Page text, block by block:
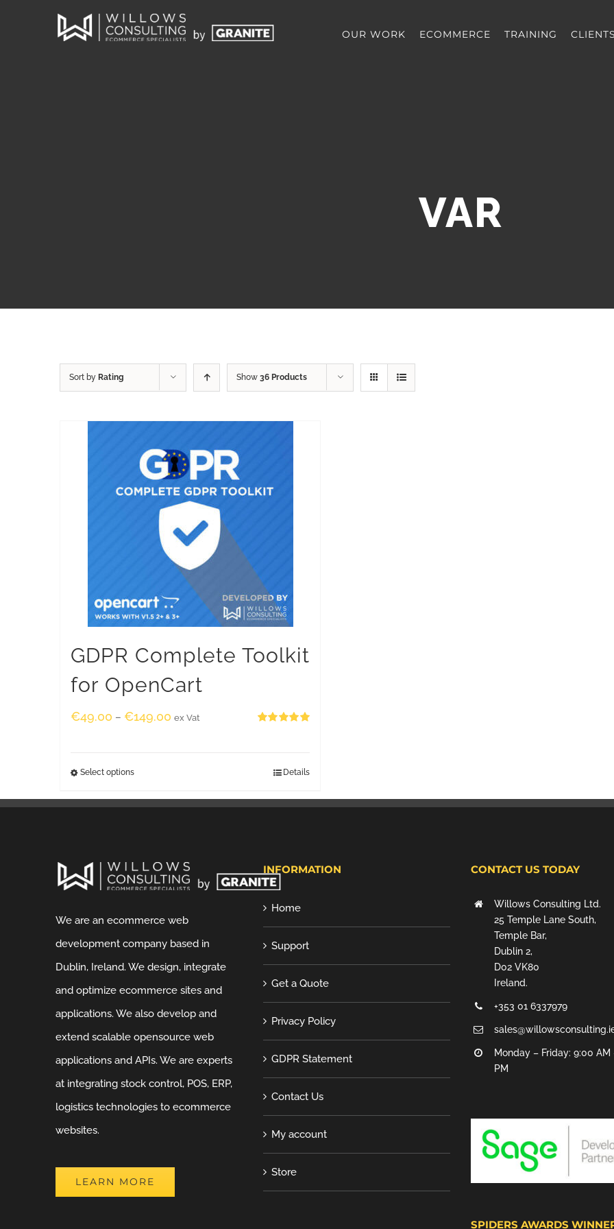
OUR WORK ECOMMERCE TRAINING CLIENTS
VAR
Sort by Rating Show 36 Products
GDPR Complete Toolkit
for OpenCart
€49.00 – €149.00 ex Vat
Select options Details
We are an ecommerce web
development company based in
Dublin, Ireland. We design, integrate
and optimize ecommerce sites and
applications. We also develop and
extend scalable opensource web
applications and APIs. We are experts
at integrating stock control, POS, ERP,
logistics technologies to ecommerce
websites.
LEARN MORE
INFORMATION
Home
Support
Get a Quote
Privacy Policy
GDPR Statement
Contact Us
My account
Store
CONTACT US TODAY
Willows Consulting Ltd.
25 Temple Lane South,
Temple Bar,
Dublin 2,
D02 VK80
Ireland.
+353 01 6337979
Monday – Friday: 9:00 AM
PM
SPIDERS AWARDS